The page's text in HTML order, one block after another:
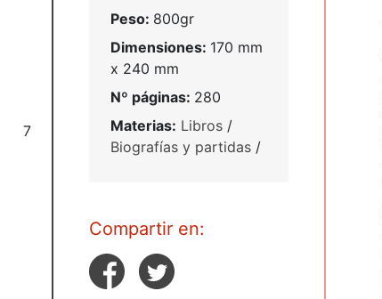
7
Peso: 800gr
Dimensiones: 170 mm
x 240 mm
Nº páginas: 280
Materias: Libros /
Biografías y partidas /
Compartir en: